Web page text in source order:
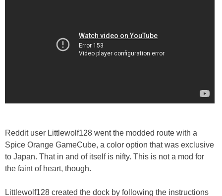
Reddit user Littlewolf128 went the modded route with a
Spice Orange GameCube, a color option that was exclusive
to Japan. That in and of itself is nifty. This is not a mod for
the faint of heart, though.
Littlewolf128 created the dock by following the instructions